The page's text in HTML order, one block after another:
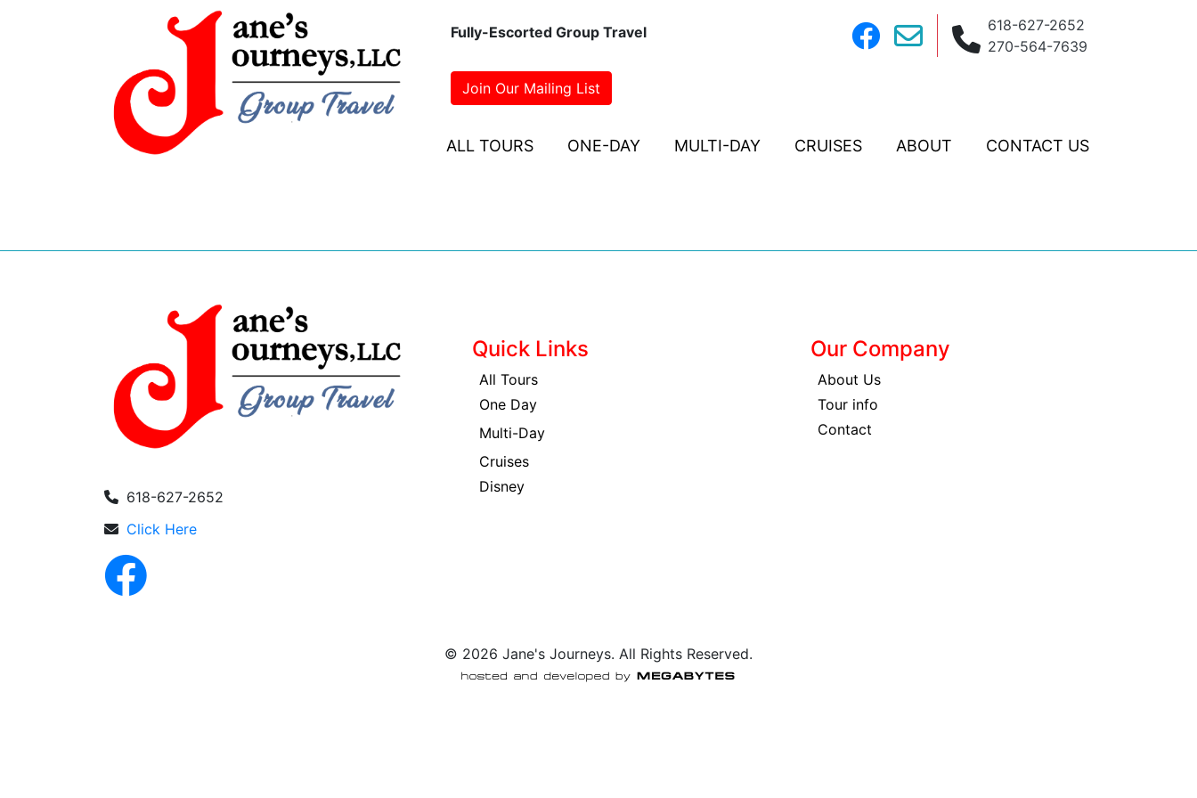
Fully-Escorted Group Travel
618-627-2652
270-564-7639
Join Our Mailing List
ALL TOURS ONE-DAY MULTI-DAY CRUISES ABOUT CONTACT US
618-627-2652
Click Here
Quick Links
All Tours
One Day
Multi-Day
Cruises
Disney
Our Company
About Us
Tour info
Contact
© 2026 Jane's Journeys. All Rights Reserved.